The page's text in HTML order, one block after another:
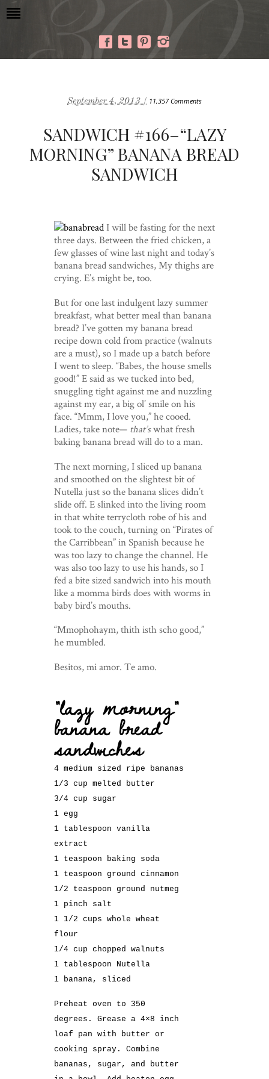
September 4, 2013 / 11,357 Comments
SANDWICH #166–“LAZY
MORNING” BANANA BREAD
SANDWICH
I will be fasting for the next
three days. Between the fried chicken, a
few glasses of wine last night and today’s
banana bread sandwiches, My thighs are
crying. E’s might be, too.
But for one last indulgent lazy summer
breakfast, what better meal than banana
bread? I’ve gotten my banana bread
recipe down cold from practice (walnuts
are a must), so I made up a batch before
I went to sleep. “Babes, the house smells
good!” E said as we tucked into bed,
snuggling tight against me and nuzzling
against my ear, a big ol’ smile on his
face. “Mmm, I love you,” he cooed.
Ladies, take note— that’swhat fresh
baking banana bread will do to a man.
The next morning, I sliced up banana
and smoothed on the slightest bit of
Nutella just so the banana slices didn’t
slide off. E slinked into the living room
in that white terrycloth robe of his and
took to the couch, turning on “Pirates of
the Carribbean” in Spanish because he
was too lazy to change the channel. He
was also too lazy to use his hands, so I
fed a bite sized sandwich into his mouth
like a momma birds does with worms in
baby bird’s mouths.
“Mmophohaym, thith isth scho good,”
he mumbled.
Besitos, mi amor. Te amo.
“lazy morning”
banana bread
sandwiches
4 medium sized ripe bananas
1/3 cup melted butter
3/4 cup sugar
1 egg
1 tablespoon vanilla
extract
1 teaspoon baking soda
1 teaspoon ground cinnamon
1/2 teaspoon ground nutmeg
1 pinch salt
1 1/2 cups whole wheat
flour
1/4 cup chopped walnuts
1 tablespoon Nutella
1 banana, sliced
Preheat oven to 350
degrees. Grease a 4×8 inch
loaf pan with butter or
cooking spray. Combine
bananas, sugar, and butter